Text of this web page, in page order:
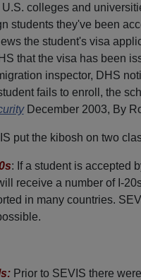
colleges and
students they've been
the student's visa
that the visa has been
inspector, DHS
fails to enroll, the
December 2003, By
put the kibosh on two
: If a student is accepted
receive a number of I-
in many countries.
Prior to SEVIS there